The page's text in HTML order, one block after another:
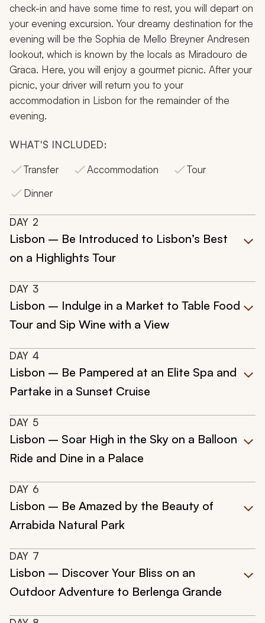
check-in and have some time to rest, you will depart on
your evening excursion. Your dreamy destination for the
evening will be the Sophia de Mello Breyner Andresen
lookout, which is known by the locals as Miradouro de
Graca. Here, you will enjoy a gourmet picnic. After your
picnic, your driver will return you to your
accommodation in Lisbon for the remainder of the
evening.
WHAT'S INCLUDED:
Transfer
Accommodation
Tour
Dinner
DAY 2
Lisbon – Be Introduced to Lisbon’s Best
on a Highlights Tour
DAY 3
Lisbon – Indulge in a Market to Table Food
Tour and Sip Wine with a View
DAY 4
Lisbon – Be Pampered at an Elite Spa and
Partake in a Sunset Cruise
DAY 5
Lisbon – Soar High in the Sky on a Balloon
Ride and Dine in a Palace
DAY 6
Lisbon – Be Amazed by the Beauty of
Arrabida Natural Park
DAY 7
Lisbon – Discover Your Bliss on an
Outdoor Adventure to Berlenga Grande